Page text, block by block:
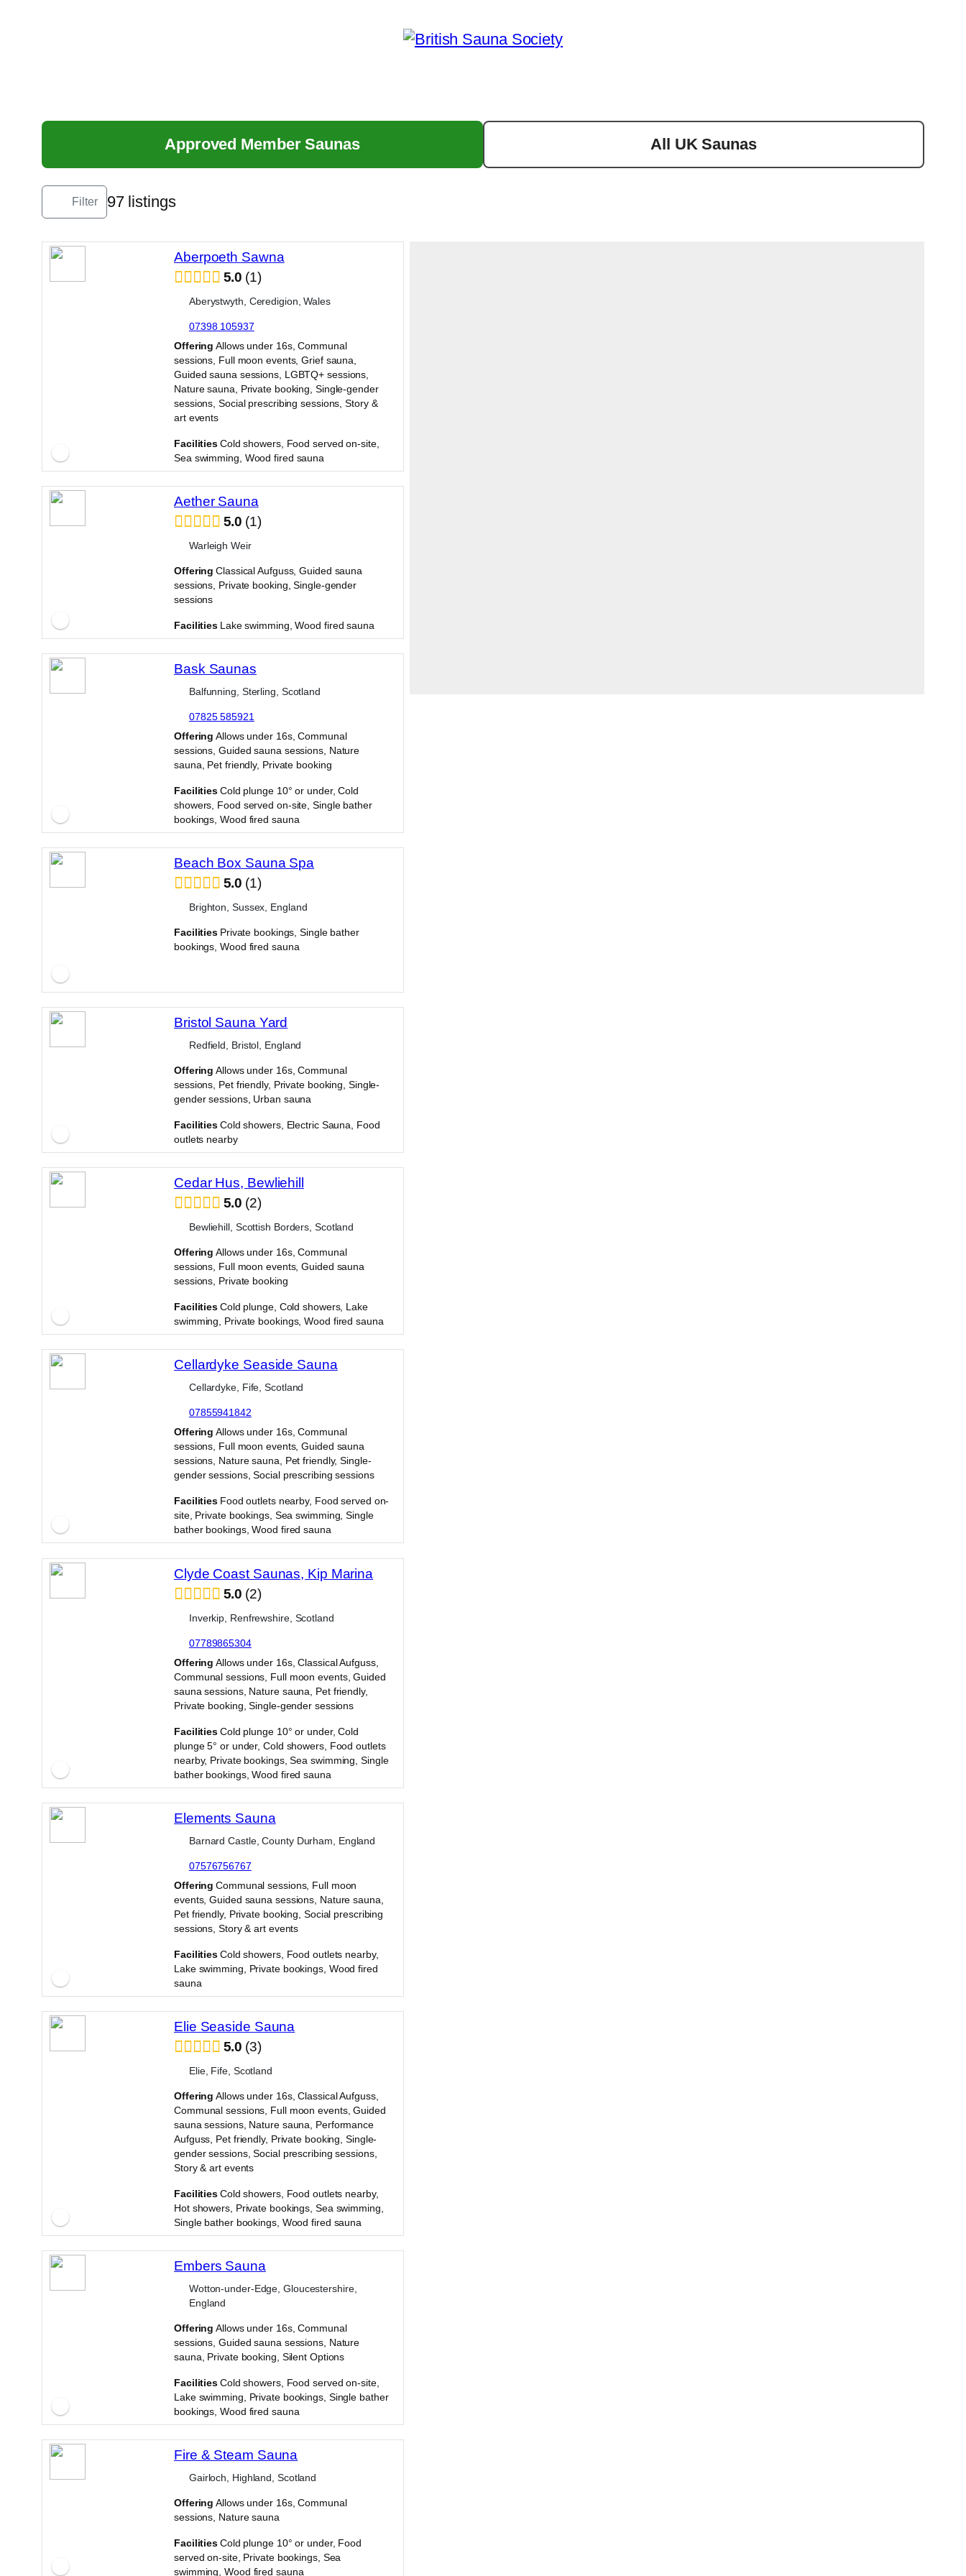
Approved Member Saunas All UK Saunas
Filter 97 listings
Aberpoeth Sawna
5.0 1
Aberystwyth, Ceredigion, Wales
07398 105937
Offering Allows under 16s, Communal
sessions, Full moon events, Grief sauna,
Guided sauna sessions, LGBTQ+ sessions,
Nature sauna, Private booking, Single-gender
sessions, Social prescribing sessions, Story &
art events
FacilitiesCold showers, Food served on-site,
Sea swimming, Wood fired sauna
Aether Sauna
5.0 1
Warleigh Weir
Offering Classical Aufguss, Guided sauna
sessions, Private booking, Single-gender
sessions
Facilities Lake swimming, Wood fired sauna
Bask Saunas
Balfunning, Sterling, Scotland
07825 585921
Offering Allows under 16s, Communal
sessions, Guided sauna sessions, Nature
sauna, Pet friendly, Private booking
FacilitiesCold plunge 10° or under, Cold
showers, Food served on-site, Single bather
bookings, Wood fired sauna
Beach Box Sauna Spa
5.0 1
Brighton, Sussex, England
Facilities Private bookings, Single bather
bookings, Wood fired sauna
Bristol Sauna Yard
Redfield, Bristol, England
Offering Allows under 16s, Communal
sessions, Pet friendly, Private booking, Single-
gender sessions, Urban sauna
FacilitiesCold showers, Electric Sauna, Food
outlets nearby
Cedar Hus, Bewliehill
5.0 2
Bewliehill, Scottish Borders, Scotland
Offering Allows under 16s, Communal
sessions, Full moon events, Guided sauna
sessions, Private booking
FacilitiesCold plunge, Cold showers, Lake
swimming, Private bookings, Wood fired sauna
Cellardyke Seaside Sauna
Cellardyke, Fife, Scotland
07855941842
Offering Allows under 16s, Communal
sessions, Full moon events, Guided sauna
sessions, Nature sauna, Pet friendly, Single-
gender sessions, Social prescribing sessions
Facilities Food outlets nearby, Food served on-
site, Private bookings, Sea swimming, Single
bather bookings, Wood fired sauna
Clyde Coast Saunas, Kip Marina
5.0 2
Inverkip, Renfrewshire, Scotland
07789865304
Offering Allows under 16s, Classical Aufguss,
Communal sessions, Full moon events, Guided
sauna sessions, Nature sauna, Pet friendly,
Private booking, Single-gender sessions
FacilitiesCold plunge 10° or under, Cold
plunge 5° or under, Cold showers, Food outlets
nearby, Private bookings, Sea swimming, Single
bather bookings, Wood fired sauna
Elements Sauna
Barnard Castle, County Durham, England
07576756767
Offering Communal sessions, Full moon
events, Guided sauna sessions, Nature sauna,
Pet friendly, Private booking, Social prescribing
sessions, Story & art events
FacilitiesCold showers, Food outlets nearby,
Lake swimming, Private bookings, Wood fired
sauna
Elie Seaside Sauna
5.0 3
Elie, Fife, Scotland
Offering Allows under 16s, Classical Aufguss,
Communal sessions, Full moon events, Guided
sauna sessions, Nature sauna, Performance
Aufguss, Pet friendly, Private booking, Single-
gender sessions, Social prescribing sessions,
Story & art events
FacilitiesCold showers, Food outlets nearby,
Hot showers, Private bookings, Sea swimming,
Single bather bookings, Wood fired sauna
Embers Sauna
Wotton-under-Edge, Gloucestershire,
England
Offering Allows under 16s, Communal
sessions, Guided sauna sessions, Nature
sauna, Private booking, Silent Options
FacilitiesCold showers, Food served on-site,
Lake swimming, Private bookings, Single bather
bookings, Wood fired sauna
Fire & Steam Sauna
Gairloch, Highland, Scotland
Offering Allows under 16s, Communal
sessions, Nature sauna
FacilitiesCold plunge 10° or under, Food
served on-site, Private bookings, Sea
swimming, Wood fired sauna